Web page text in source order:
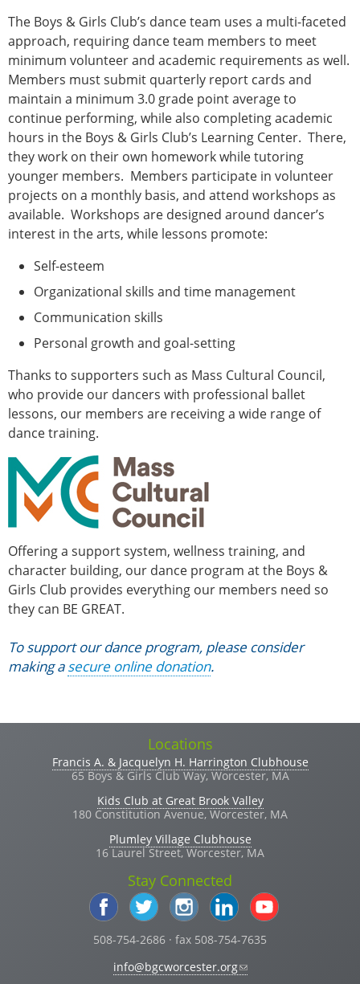
The Boys & Girls Club’s dance team uses a multi-faceted
approach, requiring dance team members to meet
minimum volunteer and academic requirements as well.
Members must submit quarterly report cards and
maintain a minimum 3.0 grade point average to
continue performing, while also completing academic
hours in the Boys & Girls Club’s Learning Center. There,
they work on their own homework while tutoring
younger members. Members participate in volunteer
projects on a monthly basis, and attend workshops as
available. Workshops are designed around dancer’s
interest in the arts, while lessons promote:
Self-esteem
Organizational skills and time management
Communication skills
Personal growth and goal-setting
Thanks to supporters such as Mass Cultural Council,
who provide our dancers with professional ballet
lessons, our members are receiving a wide range of
dance training.
Offering a support system, wellness training, and
character building, our dance program at the Boys &
Girls Club provides everything our members need so
they can BE GREAT.
To support our dance program, please consider
making asecure online donation.
Locations
Francis A. & Jacquelyn H. Harrington Clubhouse
65 Boys & Girls Club Way, Worcester, MA
Kids Club at Great Brook Valley
180 Constitution Avenue, Worcester, MA
Plumley Village Clubhouse
16 Laurel Street, Worcester, MA
Stay Connected
508-754-2686 · fax 508-754-7635
info@bgcworcester.org